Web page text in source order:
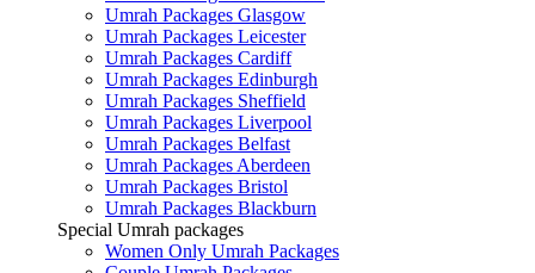
Umrah Packages Glasgow
Umrah Packages Leicester
Umrah Packages Cardiff
Umrah Packages Edinburgh
Umrah Packages Sheffield
Umrah Packages Liverpool
Umrah Packages Belfast
Umrah Packages Aberdeen
Umrah Packages Bristol
Umrah Packages Blackburn
Special Umrah packages
Women Only Umrah Packages